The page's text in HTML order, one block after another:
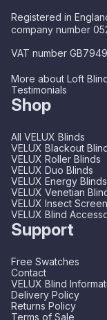
Registered in
company number
VAT number
More about Loft
Testimonials
Shop
All VELUX Blinds
VELUX Blackout
VELUX Roller Blinds
VELUX Duo Blinds
VELUX Energy Blinds
VELUX Venetian
VELUX Insect
VELUX Blind
Support
Free Swatches
Contact
VELUX Blind
Delivery Policy
Returns Policy
Terms of Sale